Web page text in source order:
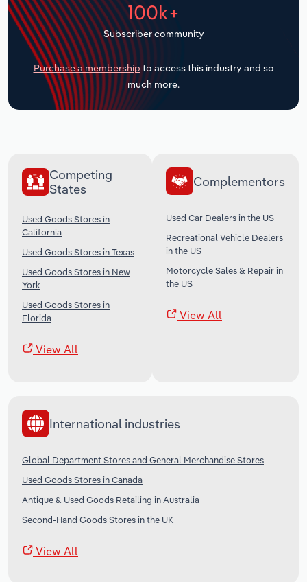
100k+
Subscriber community
Purchase a membership to access this industry and so
much more.
Competing
States
Used Goods Stores in
California
Used Goods Stores in Texas
Used Goods Stores in New
York
Used Goods Stores in
Florida
View All
Complementors
Used Car Dealers in the US
Recreational Vehicle Dealers
in the US
Motorcycle Sales & Repair in
the US
View All
International industries
Global Department Stores and General Merchandise Stores
Used Goods Stores in Canada
Antique & Used Goods Retailing in Australia
Second-Hand Goods Stores in the UK
View All
Transportation and Warehousing
Utilities
Wholesale Trade